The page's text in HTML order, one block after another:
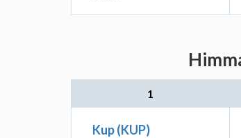
1
Kup (KUP)